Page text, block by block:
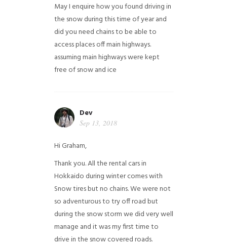
May I enquire how you found driving in
the snow during this time of year and
did you need chains to be able to
access places off main highways.
assuming main highways were kept
free of snow and ice
Dev
Sep 13, 2018
Hi Graham,
Thank you. All the rental cars in
Hokkaido during winter comes with
Snow tires but no chains. We were not
so adventurous to try off road but
during the snow storm we did very well
manage and it was my first time to
drive in the snow covered roads.